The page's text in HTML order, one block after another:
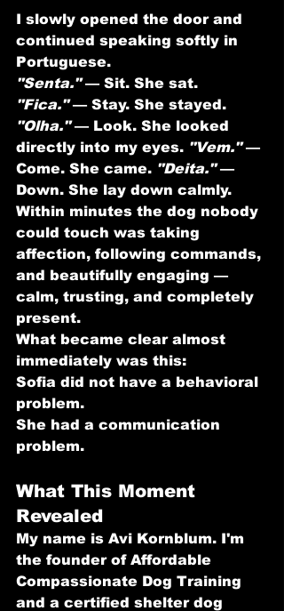
I slowly opened the door and
continued speaking softly in
Portuguese.
"Senta." — Sit. She sat.
"Fica." — Stay. She stayed.
"Olha." — Look. She looked
directly into my eyes. "Vem." —
Come. She came. "Deita." —
Down. She lay down calmly.
Within minutes the dog nobody
could touch was taking
affection, following commands,
and beautifully engaging —
calm, trusting, and completely
present.
What became clear almost
immediately was this:
Sofia did not have a behavioral
problem.
She had a communication
problem.
What This Moment
Revealed
My name is Avi Kornblum. I'm
the founder of Affordable
Compassionate Dog Training
and a certified shelter dog